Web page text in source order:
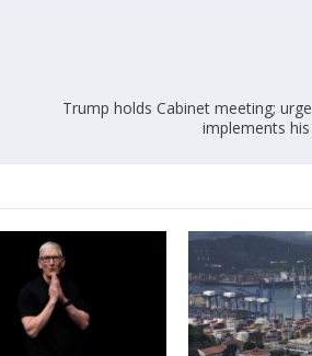
Trump holds Cabinet meeting;
implements